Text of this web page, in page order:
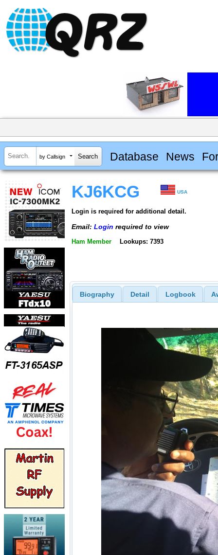
by Callsign Database News
KJ6KCG USA
Login is required for additional detail.
Email: Login required to view
Ham Member Lookups: 7393
Biography Detail Logbook